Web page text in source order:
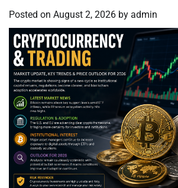
Posted on August 2, 2026 by admin